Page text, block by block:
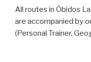
All routes in Óbidos
are accompanied by
(Personal Trainer,